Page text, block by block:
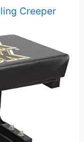
Creeper